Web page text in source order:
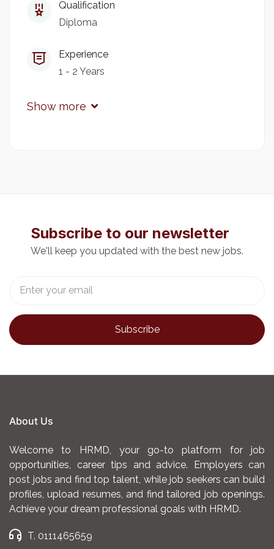
The Chief Principal
P.O Box 2162-30200 Kitale
Qualification
Diploma
Experience
1 - 2 Years
Show more
Subscribe to our newsletter
We'll keep you updated with the best new jobs.
About Us
Welcome to HRMD, your go-to platform for job
opportunities, career tips and advice. Employers can
post jobs and find top talent, while job seekers can build
profiles, upload resumes, and find tailored job openings.
Achieve your dream professional goals with HRMD.
T. 0111465659